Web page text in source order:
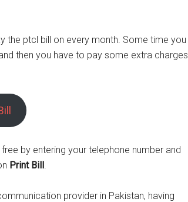
the ptcl bill on every month. Some time you
then you have to pay some extra charges
free by entering your telephone number and
Print Bill.
provider in Pakistan, having